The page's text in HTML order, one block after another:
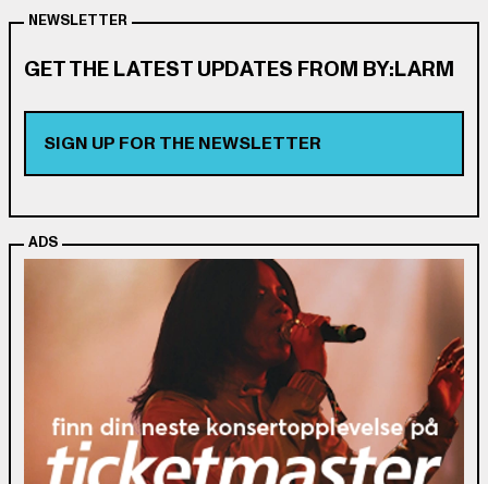
NEWSLETTER
GET THE LATEST UPDATES FROM BY:LARM
SIGN UP FOR THE NEWSLETTER
ADS